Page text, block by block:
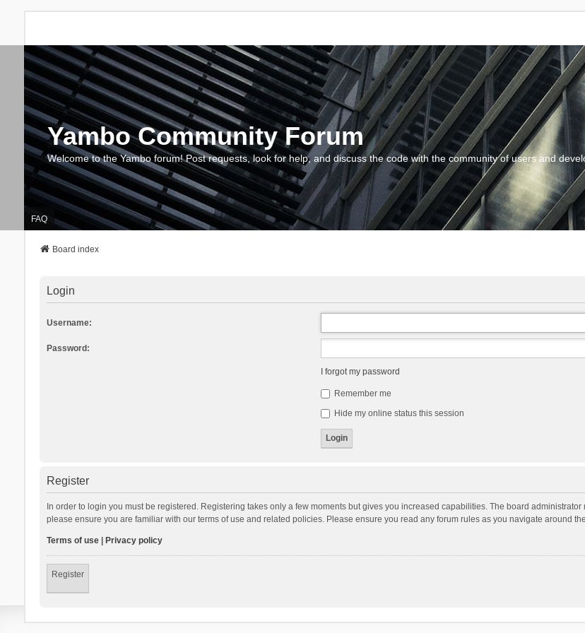
Yambo Community Forum
Welcome to the Yambo forum! Post requests, look for help, and discuss the code with the community of users and
FAQ
Board index
Login
Username:
Password:
I forgot my password
Remember me
Hide my online status this session
Register
In order to login you must be registered. Registering takes only a few moments but gives you increased capabilities. The board
please ensure you are familiar with our terms of use and related policies. Please ensure you read any forum rules as you navigate around
Terms of use| Privacy policy
Register